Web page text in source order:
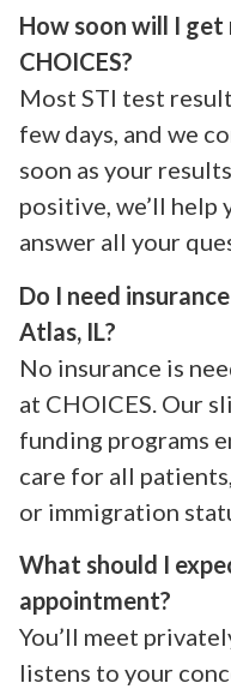
How soon will I
CHOICES?
Most STI test
few days, and we
soon as your
positive, we’ll help
answer all your
Do I need
Atlas, IL?
No insurance is
at CHOICES. Our
funding programs
care for all
or immigration
What should I
appointment?
You’ll meet
listens to your